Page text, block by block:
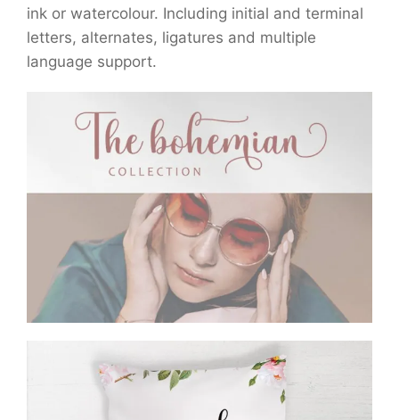
ink or watercolour. Including initial and terminal
letters, alternates, ligatures and multiple
language support.